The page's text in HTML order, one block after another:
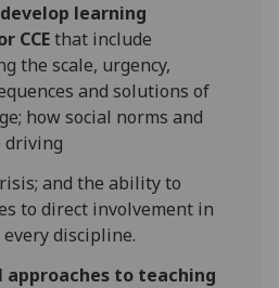
learning
CCEthat include
the scale, urgency,
and solutions of
how social norms and
driving
and the ability to
to direct involvement in
discipline.
approaches to teaching